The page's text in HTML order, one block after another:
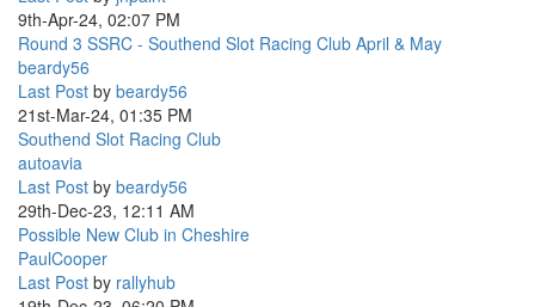
9th-Apr-24, 02:07 PM
Round 3 SSRC - Southend Slot Racing Club April & May
beardy56
Last Post by beardy56
21st-Mar-24, 01:35 PM
Southend Slot Racing Club
autoavia
Last Post by beardy56
29th-Dec-23, 12:11 AM
Possible New Club in Cheshire
PaulCooper
Last Post by rallyhub